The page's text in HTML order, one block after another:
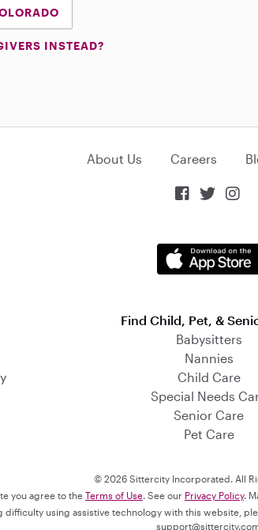
INSTEAD?
About Us Careers
  
Find Child, Pet, &
Babysitters
Nannies
Child Care
Special Needs
Senior Care
Pet Care
© 2026 Sittercity Incorporated. All
you agree to the Terms of Use. See our Privacy Policy.
difficulty using assistive technology with this website,